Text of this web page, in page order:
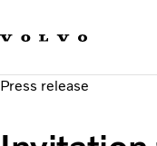
Press release